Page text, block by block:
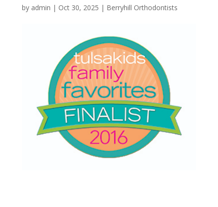
by admin | Oct 30, 2025 | Berryhill Orthodontists